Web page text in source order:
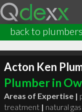
back to plumbers
Acton Ken
Plumber in
Areas of Expertise |
treatment | natural gas